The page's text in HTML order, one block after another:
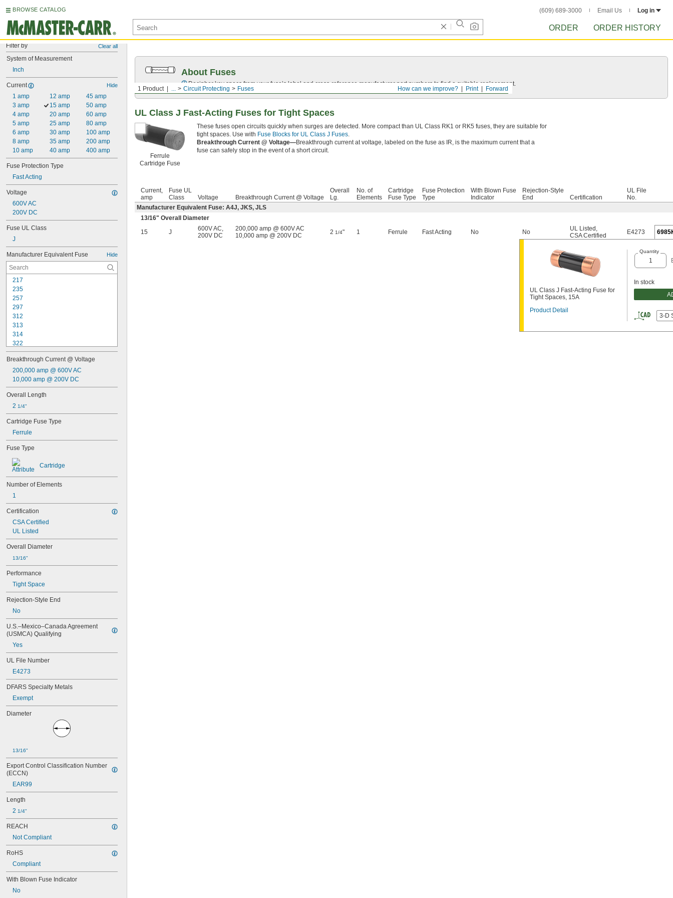
BROWSE CATALOG (609) 689-3000 Email Us Log in
ORDER ORDER HISTORY
Filter by Clear all
System of Measurement
Inch
Current Hide
1 amp
3 amp
4 amp
5 amp
6 amp
8 amp
10 amp
12 amp
15 amp
20 amp
25 amp
30 amp
35 amp
40 amp
45 amp
50 amp
60 amp
80 amp
100 amp
200 amp
400 amp
Fuse Protection Type
Fast Acting
Voltage
600V AC
200V DC
Fuse UL Class
J
Manufacturer Equivalent Fuse Hide
217
235
257
297
312
313
314
322
326
A2D-R
A3T
A4J
A6D-R
A6K-R
A6T
ABC
AF
AF2
AG
AGC
AJT
ATC
ATD-R
ATM
ATM-R
ATO
ATQ
ATQ-R
BAF
BLF
BLS
DCT
DMM-B
FLM
FLN-R
FLN-R-ID
FLQ
FLS-R
FNM
FNQ
FRN-R
FRN-R-ID
FRS-R
FRS-R-ID
GDB
GDL
GGC
GGM
GMA
GSA
GSB
GSL
GTL
IDSR
JKS
JLLN
JLS
Breakthrough Current @ Voltage
200,000 amp @ 600V AC
10,000 amp @ 200V DC
Overall Length
2 1/4"
Cartridge Fuse Type
Ferrule
Fuse Type
Cartridge
Number of Elements
1
Certification
CSA Certified
UL Listed
Overall Diameter
13/16"
Performance
Tight Space
Rejection-Style End
No
U.S.–Mexico–Canada Agreement
(USMCA) Qualifying
Yes
UL File Number
E4273
DFARS Specialty Metals
Exempt
Diameter
13/16"
Export Control Classification Number
(ECCN)
EAR99
Length
2 1/4"
REACH
Not Compliant
RoHS
Compliant
With Blown Fuse Indicator
No
Forward
Print
How can we improve?
1 Product ... Circuit Protecting Fuses
About Fuses
Decipher key specs from your fuse’s label and cross-reference manufacturer part numbers to find a suitable replacement.
UL Class J Fast-Acting Fuses for Tight Spaces
Ferrule
Cartridge Fuse
These fuses open circuits quickly when surges are detected. More compact than UL Class RK1 or RK5 fuses, they are suitable for
tight spaces. Use with Fuse Blocks for UL Class J Fuses.
Breakthrough Current @ Voltage—Breakthrough current at voltage, labeled on the fuse as IR, is the maximum current that a
fuse can safely stop in the event of a short circuit.
Current,
amp
Fuse UL
Class
Voltage Breakthrough Current @ Voltage
Overall
Lg.
No. of
Elements
Cartridge
Fuse Type
Fuse Protection
Type
With Blown Fuse
Indicator
Rejection-Style
End
Certification
UL File
No.
Manufacturer Equivalent Fuse: A4J, JKS, JLS
13/16" Overall Diameter
15
J 600V AC,
200V DC
200,000 amp @ 600V AC
10,000 amp @ 200V DC
2 1/4" 1 Ferrule Fast Acting No No UL Listed ,
CSA Certified
E4273
UL Class J Fast-Acting Fuse for
Tight Spaces, 15A
Product Detail
Quantity
In stock
3-D